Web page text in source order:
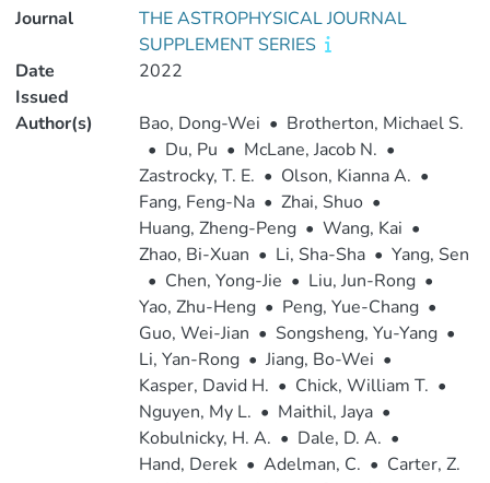
Journal
THE ASTROPHYSICAL JOURNAL
SUPPLEMENT SERIES
Date
Issued
2022
Author(s) Bao, Dong-Wei • Brotherton, Michael S.
• Du, Pu • McLane, Jacob N. •
Zastrocky, T. E. • Olson, Kianna A. •
Fang, Feng-Na • Zhai, Shuo •
Huang, Zheng-Peng • Wang, Kai •
Zhao, Bi-Xuan • Li, Sha-Sha • Yang, Sen
• Chen, Yong-Jie • Liu, Jun-Rong •
Yao, Zhu-Heng • Peng, Yue-Chang •
Guo, Wei-Jian • Songsheng, Yu-Yang •
Li, Yan-Rong • Jiang, Bo-Wei •
Kasper, David H. • Chick, William T. •
Nguyen, My L. • Maithil, Jaya •
Kobulnicky, H. A. • Dale, D. A. •
Hand, Derek • Adelman, C. • Carter, Z.